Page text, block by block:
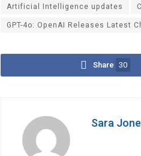
Artificial Intelligence updates
GPT-4o: OpenAI Releases Latest
Share 30
Sara